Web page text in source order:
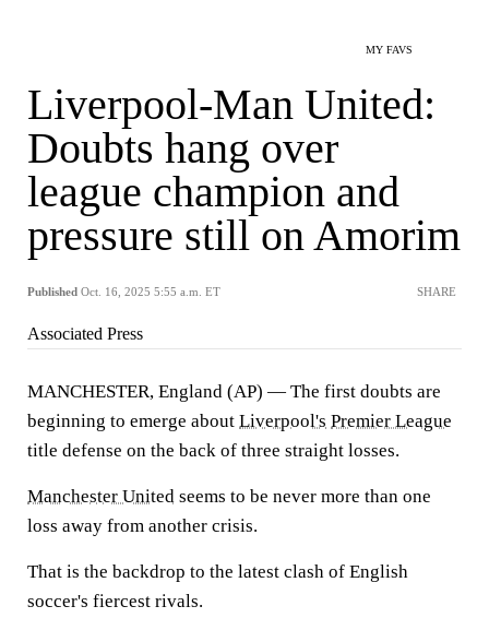
MY FAVS
Liverpool-Man United:
Doubts hang over
league champion and
pressure still on Amorim
Published Oct. 16, 2025 5:55 a.m. ET SHARE
Associated Press
MANCHESTER, England (AP) — The first doubts are
beginning to emerge about Liverpool's Premier League
title defense on the back of three straight losses.
Manchester United seems to be never more than one
loss away from another crisis.
That is the backdrop to the latest clash of English
soccer's fiercest rivals.